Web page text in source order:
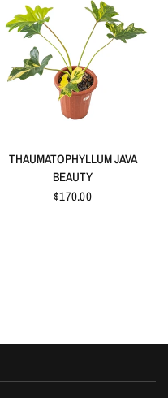
QUICK VIEW
THAUMATOPHYLLUM JAVA
BEAUTY
$170.00